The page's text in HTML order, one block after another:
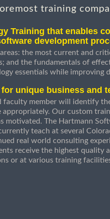
training
Training that enables
development
the most current and
and the fundamentals of
essentials while improving
unique business and
faculty member will identify
Our custom
motivated. The Hartmann
teach at several
real world consulting
receive the highest
or at various training